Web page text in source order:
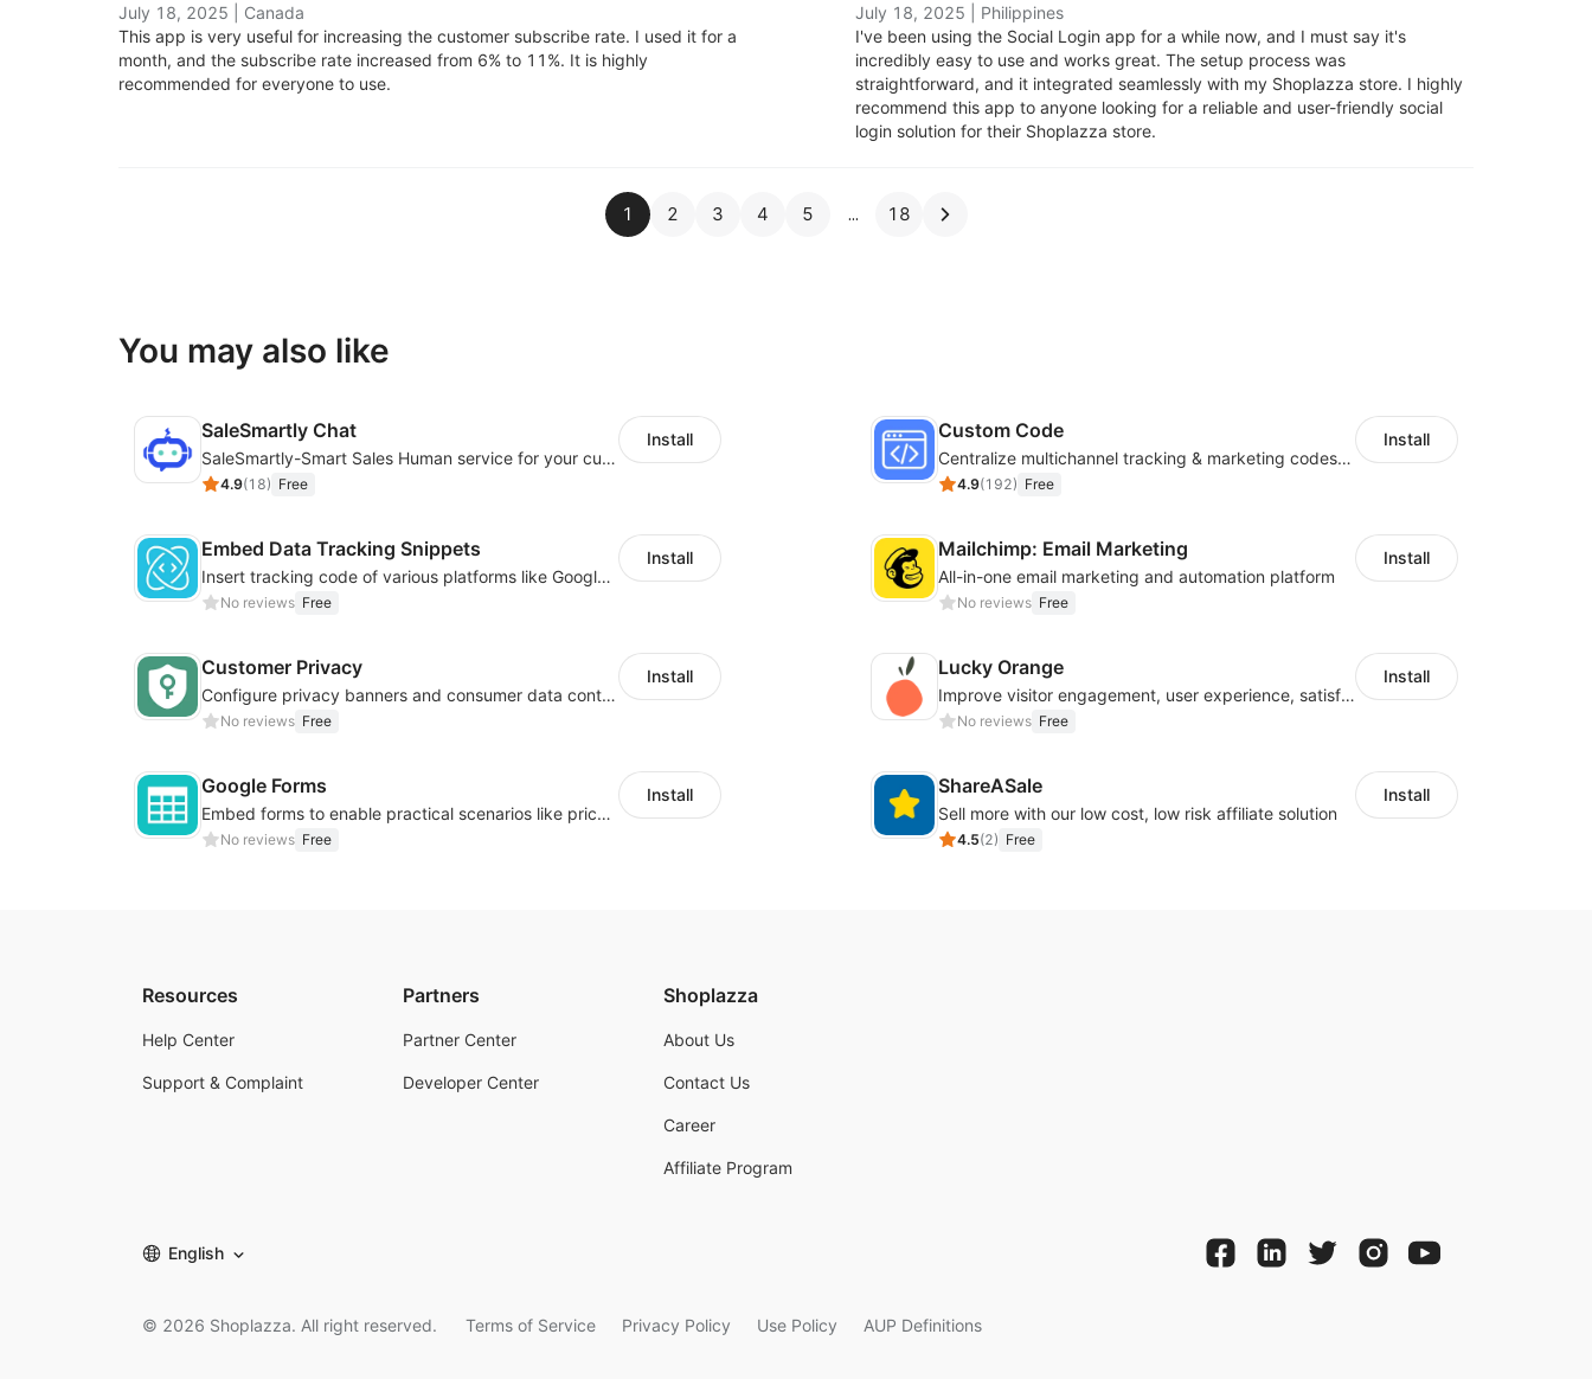
July 18, 2025
Canada
This app is very useful for increasing the customer subscribe rate. I used it for a
month, and the subscribe rate increased from 6% to 11%. It is highly
recommended for everyone to use.
July 18, 2025
Philippines
I've been using the Social Login app for a while now, and I must say it's
incredibly easy to use and works great. The setup process was
straightforward, and it integrated seamlessly with my Shoplazza store. I highly
recommend this app to anyone looking for a reliable and user-friendly social
login solution for their Shoplazza store.
1 2 3 4 5 18
You may also like
SaleSmartly Chat
SaleSmartly-Smart Sales Human service for your customers
4.9(18) Free
Install Custom Code
Centralize multichannel tracking & marketing codes in one place
4.9(192) Free
Install
Embed Data Tracking Snippets
Insert tracking code of various platforms like Google Adwords, Yahoo, Snapchat
No reviews Free
Install Mailchimp: Email Marketing
All-in-one email marketing and automation platform
No reviews Free
Install
Customer Privacy
Configure privacy banners and consumer data controls for EU/USA compliance
No reviews Free
Install Lucky Orange
Improve visitor engagement, user experience, satisfaction and grow sales
No reviews Free
Install
Google Forms
Embed forms to enable practical scenarios like price inquiry
No reviews Free
Install ShareASale
Sell more with our low cost, low risk affiliate solution
4.5(2) Free
Install
Resources
Help Center
Support & Complaint
Partners
Partner Center
Developer Center
Shoplazza
About Us
Contact Us
Career
Affiliate Program
English
© 2026 Shoplazza. All right reserved. Terms of Service Privacy Policy Use Policy AUP Definitions